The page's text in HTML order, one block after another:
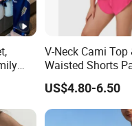
V-Neck Cami Top
Waisted Shorts
Women's Satin
US$4.80-6.50